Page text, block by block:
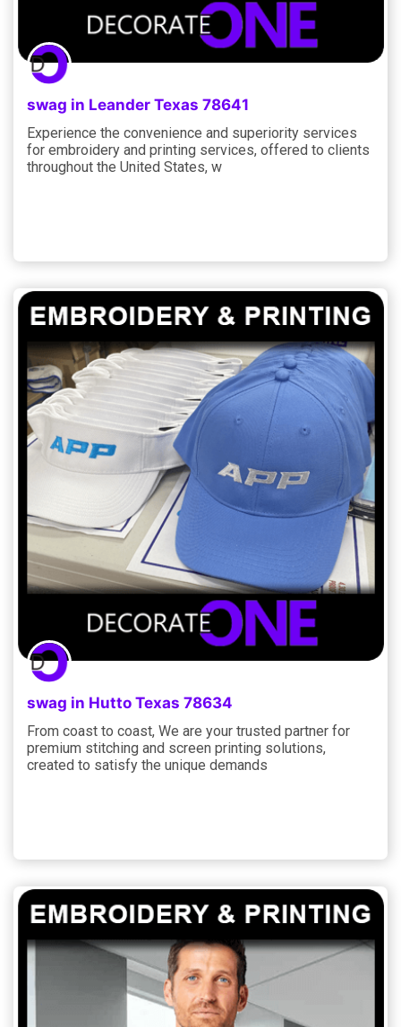
swag in Leander Texas 78641
Experience the convenience and superiority services
for embroidery and printing services, offered to clients
throughout the United States, w
swag in Hutto Texas 78634
From coast to coast, We are your trusted partner for
premium stitching and screen printing solutions,
created to satisfy the unique demands